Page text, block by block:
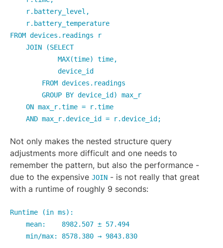
r.battery_level,
r.battery_temperature
FROM devices.readings r
JOIN (SELECT
MAX(time) time,
device_id
FROM devices.readings
GROUP BY device_id) max_r
ON max_r.time = r.time
AND max_r.device_id = r.device_id;
Not only makes the nested structure query
adjustments more difficult and one needs to
remember the pattern, but also the performance -
due to the expensive JOIN - is not really that great
with a runtime of roughly 9 seconds:
Runtime (in ms):
mean: 8982.507 ± 57.494
min/max: 8578.380 → 9843.830